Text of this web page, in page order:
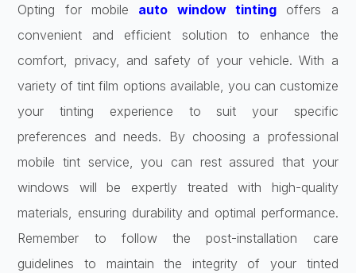
Opting for mobile auto window tintingoffers a
convenient and efficient solution to enhance the
comfort, privacy, and safety of your vehicle. With a
variety of tint film options available, you can customize
your tinting experience to suit your specific
preferences and needs. By choosing a professional
mobile tint service, you can rest assured that your
windows will be expertly treated with high-quality
materials, ensuring durability and optimal performance.
Remember to follow the post-installation care
guidelines to maintain the integrity of your tinted